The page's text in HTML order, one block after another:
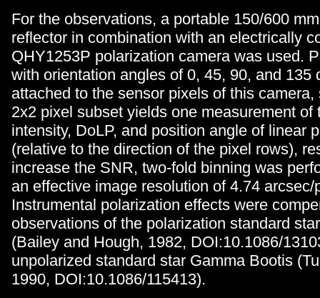
For the observations, a portable 150/600
reflector in combination with an electrically
QHY1253P polarization camera was used.
with orientation angles of 0, 45, 90, and 135
attached to the sensor pixels of this camera,
2x2 pixel subset yields one measurement of
intensity, DoLP, and position angle of linear
(relative to the direction of the pixel rows),
increase the SNR, two-fold binning was
an effective image resolution of 4.74 arcsec/
Instrumental polarization effects were
observations of the polarization standard
(Bailey and Hough, 1982, DOI:10.1086/
unpolarized standard star Gamma Bootis
1990, DOI:10.1086/115413).